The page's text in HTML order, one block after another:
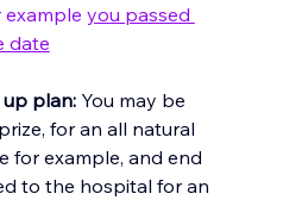
you passed
date
plan: You may be
for an all natural
for example, and end
to the hospital for an